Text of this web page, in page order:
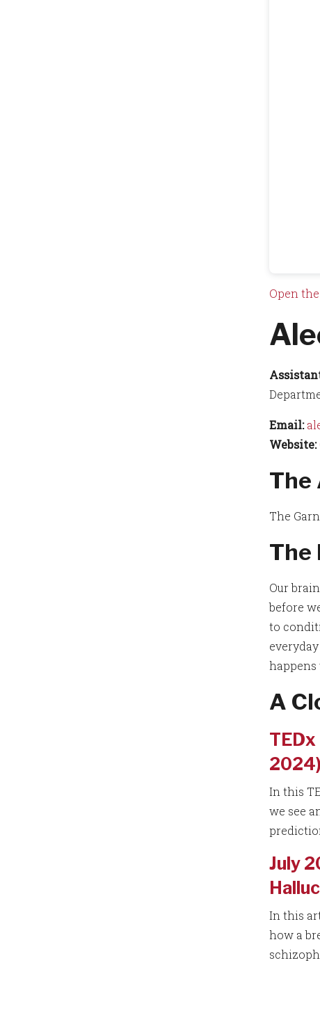
Open
Email:
Website:
The
The
The
Our
before
to
happens
A
In this
we see
July
In this
how a